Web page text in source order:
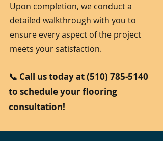
Upon completion, we conduct a
detailed walkthrough with you to
ensure every aspect of the project
meets your satisfaction.
📞 Call us today at(510) 785-5140
to schedule your flooring
consultation!